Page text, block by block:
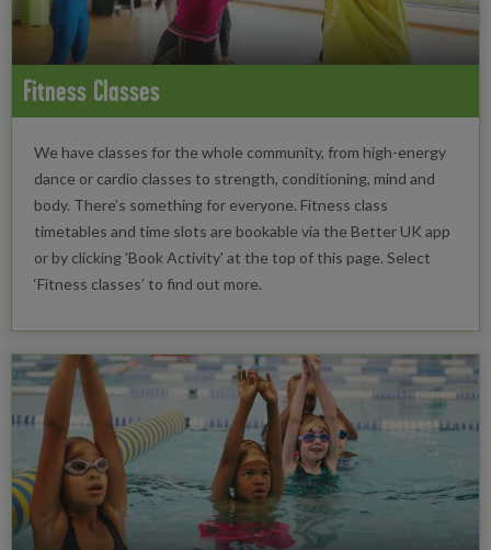
Fitness Classes
We have classes for the whole community, from high-energy
dance or cardio classes to strength, conditioning, mind and
body. There’s something for everyone. Fitness class
timetables and time slots are bookable via the Better UK app
or by clicking 'Book Activity' at the top of this page. Select
‘Fitness classes’ to find out more.